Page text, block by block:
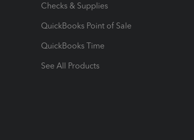
Checks & Supplies
QuickBooks Point of Sale
QuickBooks Time
See All Products